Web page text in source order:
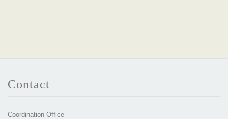
Contact
Coordination Office